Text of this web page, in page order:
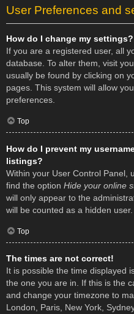
User Preferences and
How do I change my settings?
If you are a registered user, all
database. To alter them, visit
usually be found by clicking on
pages. This system will allow
preferences.
Top
How do I prevent my
listings?
Within your User Control Panel,
find the option Hide your online
will only appear to the
will be counted as a hidden user.
Top
The times are not correct!
It is possible the time displayed
the one you are in. If this is the
and change your timezone to
London, Paris, New York,